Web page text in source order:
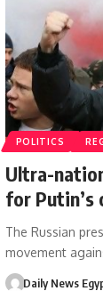
POLITICS
Ultra-
for Putin’s
The Russian
movement
Daily News